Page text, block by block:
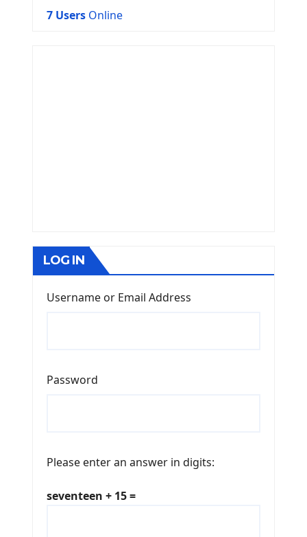
7 Users Online
LOG IN
Username or Email Address
Password
Please enter an answer in digits:
seventeen + 15 =